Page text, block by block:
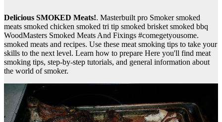
Delicious SMOKED Meats!. Masterbuilt pro Smoker smoked
meats smoked chicken smoked tri tip smoked brisket smoked bbq
WoodMasters Smoked Meats And Fixings #comegetyousome.
smoked meats and recipes. Use these meat smoking tips to take your
skills to the next level. Learn how to prepare Here you'll find meat
smoking tips, step-by-step tutorials, and general information about
the world of smoker.